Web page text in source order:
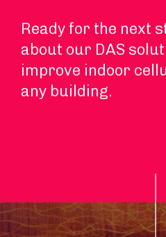
Ready for the next
about our DAS
improve indoor
any building.